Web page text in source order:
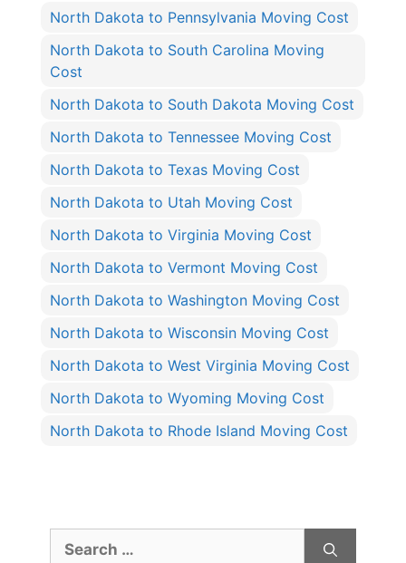
North Dakota to Pennsylvania Moving Cost
North Dakota to South Carolina Moving
Cost
North Dakota to South Dakota Moving Cost
North Dakota to Tennessee Moving Cost
North Dakota to Texas Moving Cost
North Dakota to Utah Moving Cost
North Dakota to Virginia Moving Cost
North Dakota to Vermont Moving Cost
North Dakota to Washington Moving Cost
North Dakota to Wisconsin Moving Cost
North Dakota to West Virginia Moving Cost
North Dakota to Wyoming Moving Cost
North Dakota to Rhode Island Moving Cost
for: